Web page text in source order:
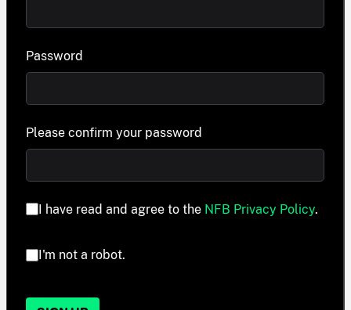
Password
Please confirm your password
I have read and agree to the NFB Privacy Policy.
I'm not a robot.